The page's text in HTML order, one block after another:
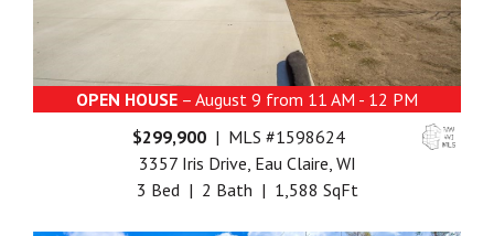
OPEN HOUSE – August 9 from 11 AM - 12 PM
$299,900 | MLS #1598624
3357 Iris Drive, Eau Claire, WI
3 Bed | 2 Bath | 1,588 SqFt